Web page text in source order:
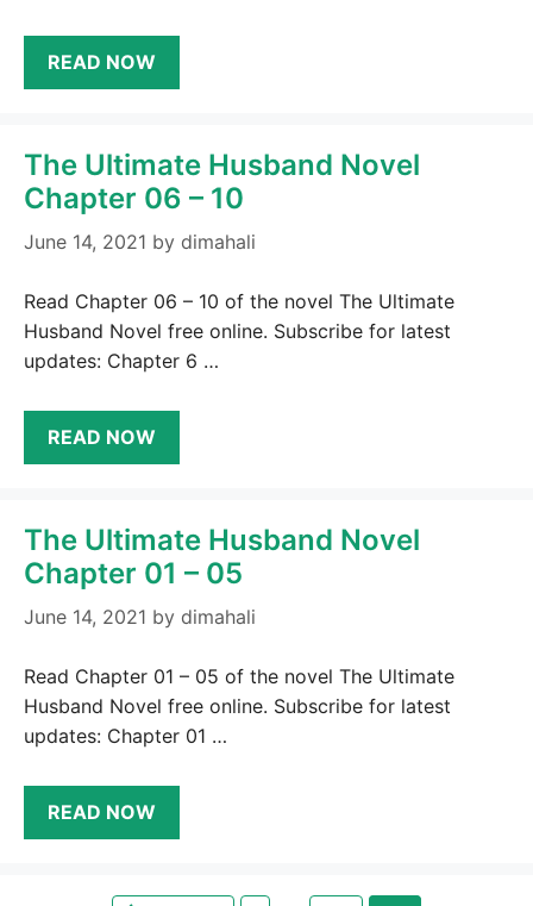
READ NOW
The Ultimate Husband Novel
Chapter 06 – 10
June 14, 2021 by dimahali
Read Chapter 06 – 10 of the novel The Ultimate
Husband Novel free online. Subscribe for latest
updates: Chapter 6 …
READ NOW
The Ultimate Husband Novel
Chapter 01 – 05
June 14, 2021 by dimahali
Read Chapter 01 – 05 of the novel The Ultimate
Husband Novel free online. Subscribe for latest
updates: Chapter 01 …
READ NOW